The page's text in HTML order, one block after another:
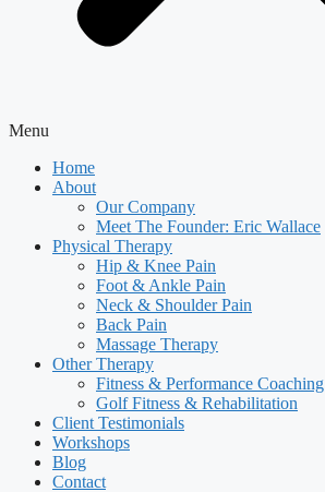
Menu
Home
About
Our Company
Meet The Founder: Eric Wallace
Physical Therapy
Hip & Knee Pain
Foot & Ankle Pain
Neck & Shoulder Pain
Back Pain
Massage Therapy
Other Therapy
Fitness & Performance Coaching
Golf Fitness & Rehabilitation
Client Testimonials
Workshops
Blog
Contact